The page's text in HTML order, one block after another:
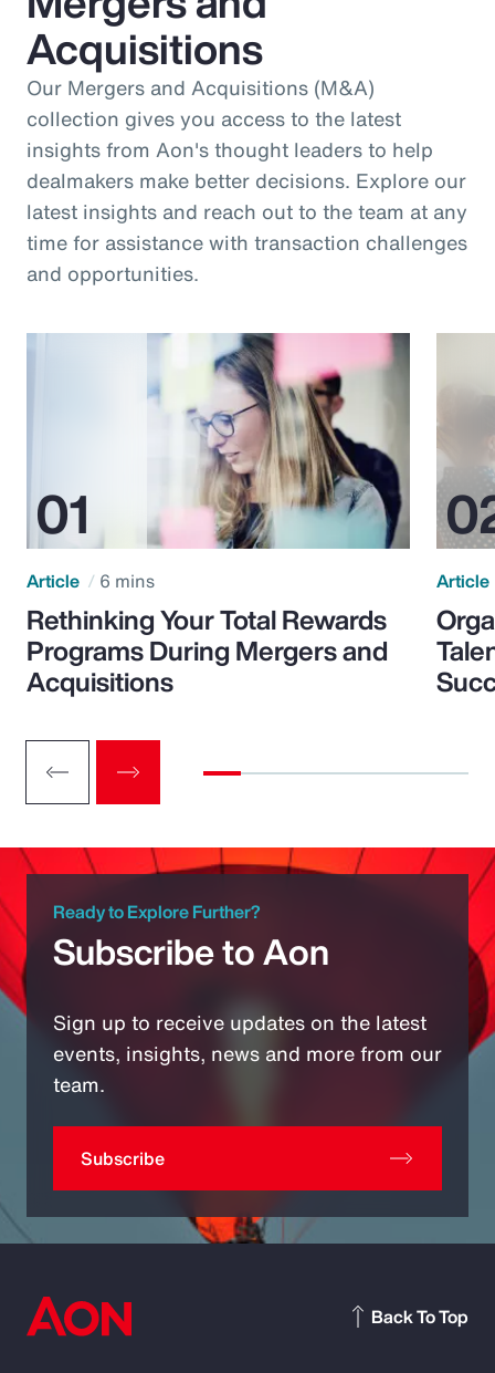
Acquisitions
Our Mergers and Acquisitions (M&A)
collection gives you access to the latest
insights from Aon's thought leaders to help
dealmakers make better decisions. Explore our
latest insights and reach out to the team at any
time for assistance with transaction challenges
and opportunities.
Article 6 mins
Rethinking Your Total Rewards
Programs During Mergers and
Acquisitions
Article
Ready to Explore Further?
Subscribe to Aon
Sign up to receive updates on the latest
events, insights, news and more from our
team.
Subscribe
Back To Top